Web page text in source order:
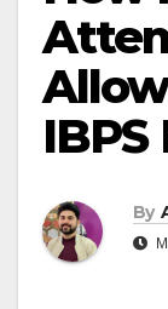
IBPS
By